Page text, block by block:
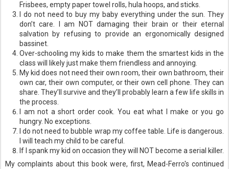
Frisbees, empty paper towel rolls, hula hoops, and sticks.
I do not need to buy my baby everything under the sun. They
don’t care. I am NOT damaging their brain or their eternal
salvation by refusing to provide an ergonomically designed
bassinet.
Over-schooling my kids to make them the smartest kids in the
class will likely just make them friendless and annoying.
My kid does not need their own room, their own bathroom, their
own car, their own computer, or their own cell phone. They can
share. They’ll survive and they’ll probably learn a few life skills in
the process.
I am not a short order cook. You eat what I make or you go
hungry. No exceptions.
I do not need to bubble wrap my coffee table. Life is dangerous.
I will teach my child to be careful.
If I spank my kid on occasion they will NOT become a serial killer.
My complaints about this book were, first, Mead-Ferro's continued